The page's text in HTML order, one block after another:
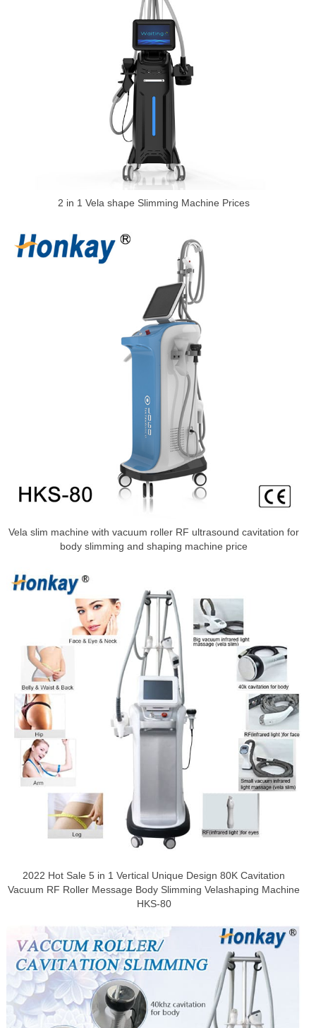
2 in 1 Vela shape Slimming Machine Prices
Vela slim machine with vacuum roller RF ultrasound cavitation for
body slimming and shaping machine price
2022 Hot Sale 5 in 1 Vertical Unique Design 80K Cavitation
Vacuum RF Roller Message Body Slimming Velashaping Machine
HKS-80